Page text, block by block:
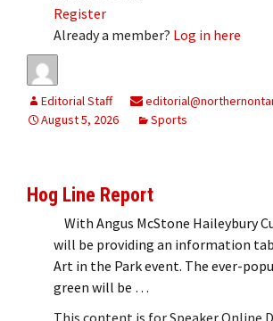
Register
Already a member? Log in here
Editorial Staff
August 5, 2026
Sports
Hog Line Report
With Angus McStone Haileybury
will be providing an information
Art in the Park event. The ever-
green will be …
This content is for Speaker Online